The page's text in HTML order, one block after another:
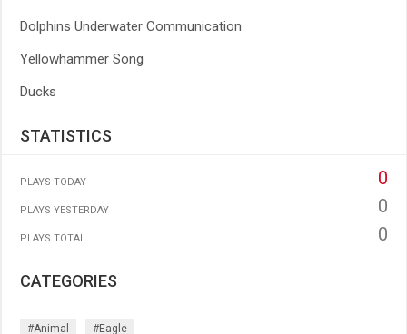
Dolphins Underwater Communication
Yellowhammer Song
Ducks
STATISTICS
PLAYS TODAY 0
PLAYS YESTERDAY 0
PLAYS TOTAL 0
CATEGORIES
#animal #eagle